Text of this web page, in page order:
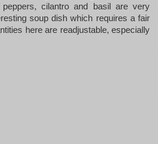
cilantro and basil are very
soup dish which requires a fair
here are readjustable, especially